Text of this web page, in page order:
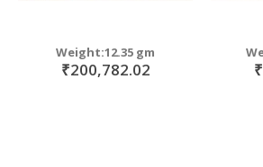
Weight:12.35 gm
₹200,782.02